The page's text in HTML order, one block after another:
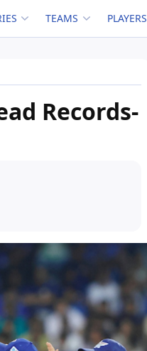
TEAMS PLAYERS
Records-